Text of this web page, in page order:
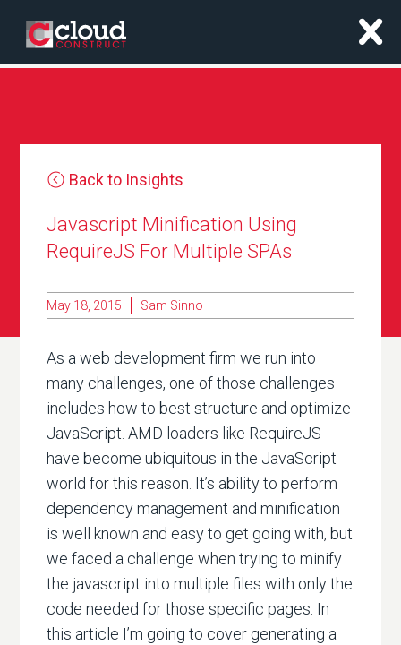
x
Back to Insights
Javascript Minification Using
RequireJS For Multiple SPAs
May 18, 2015 Sam Sinno
As a web development firm we run into
many challenges, one of those challenges
includes how to best structure and optimize
JavaScript. AMD loaders like RequireJS
have become ubiquitous in the JavaScript
world for this reason. It’s ability to perform
dependency management and minification
is well known and easy to get going with, but
we faced a challenge when trying to minify
the javascript into multiple files with only the
code needed for those specific pages. In
this article I’m going to cover generating a